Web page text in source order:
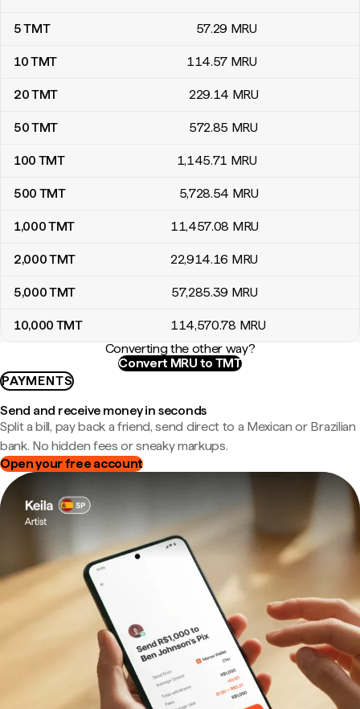
5TMT 57.29 MRU
10TMT 114.57 MRU
20TMT 229.14 MRU
50TMT 572.85 MRU
100 TMT 1,145.71 MRU
500 TMT 5,728.54 MRU
1,000TMT 11,457.08 MRU
2,000TMT 22,914.16 MRU
5,000TMT 57,285.39 MRU
10,000 TMT 114,570.78 MRU
Converting the other way?
Convert MRU to TMT
PAYMENTS
Send and receive money in seconds
Split a bill, pay back a friend, send direct to a Mexican or Brazilian
bank. No hidden fees or sneaky markups.
Open your free account